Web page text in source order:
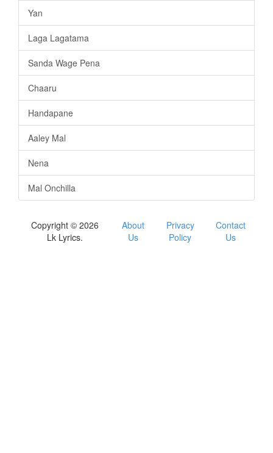
Yan
Laga Lagatama
Sanda Wage Pena
Chaaru
Handapane
Aaley Mal
Nena
Mal Onchilla
Copyright © 2026
Lk Lyrics.
About
Us
Privacy
Policy
Contact
Us